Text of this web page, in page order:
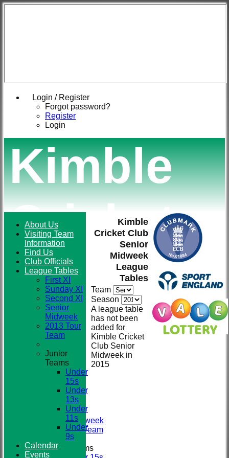
Login / Register
Forgot password?
Register
Login
Kimble
Cricket
Club
HOME
First XI
Sunday XI
Second XI
Senior Midweek
2013 Tour Team
Junior Teams
Kimble
Cricket Club
Senior
Midweek
League
Tables
Team
Season
A league table
has not been
added for
Kimble Cricket
Club Senior
Midweek in
2015
About Us
Visiting Team
Information
Find Us
Club Officials
League Tables
First XI
Sunday XI
Second XI
Senior
Midweek
2013 Tour
Team
Junior
Teams
Under
15s
Under
13s
Under
11s
Under
9s
Calendar
Events